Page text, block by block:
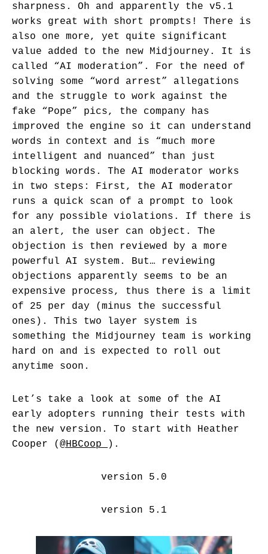
sharpness. Oh and apparently the v5.1
works great with short prompts! There is
also one more, yet quite significant
value added to the new Midjourney. It is
called “AI moderation”. For the need of
solving some “word arrest” allegations
and the struggle to work against the
fake “Pope” pics, the company has
improved the engine so it can understand
words in context and is “much more
intelligent and nuanced” than just
blocking words. The AI moderator works
in two steps: First, the AI moderator
runs a quick scan of a prompt to look
for any possible violations. If there is
an alert, the user can object. The
objection is then reviewed by a more
powerful AI system. But… reviewing
objections apparently seems to be an
expensive process, thus there is a limit
of 25 per day (minus the successful
ones). This two layer system is
something the Midjourney team is working
hard on and is expected to roll out
anytime soon.
Let’s take a look at some of the AI
early adopters running their tests with
the new version. To start with Heather
Cooper ( @HBCoop_ ).
version 5.0
version 5.1